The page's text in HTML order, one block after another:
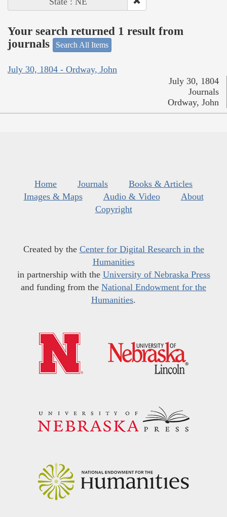
Your search returned 1 result from
journals
Search All Items
July 30, 1804 - Ordway, John
July 30, 1804
Journals
Ordway, John
Home Journals
Books & Articles
Images & Maps
Audio & Video
About
Copyright
Created by the Center for Digital Research in the
Humanities
in partnership with the University of Nebraska Press
and funding from the National Endowment for the
Humanities.